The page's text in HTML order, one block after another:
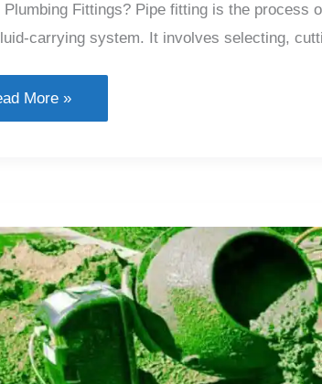
Fittings? Pipe fitting is the process
carrying system. It involves selecting,
More »